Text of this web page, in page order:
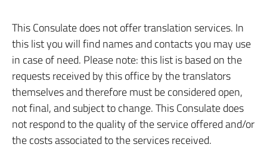
This Consulate does not offer translation services. In
this list you will find names and contacts you may use
in case of need. Please note: this list is based on the
requests received by this office by the translators
themselves and therefore must be considered open,
not final, and subject to change. This Consulate does
not respond to the quality of the service offered and/or
the costs associated to the services received.